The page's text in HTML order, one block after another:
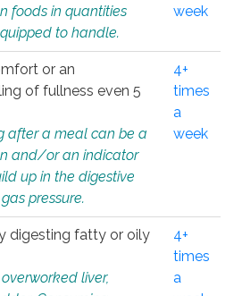
foods in quantities
to handle.
week
or an
of fullness even 5
after a meal can be a
and/or an indicator
up in the digestive
pressure.
4+
times
a
week
digesting fatty or oily
liver,
4+
times
a